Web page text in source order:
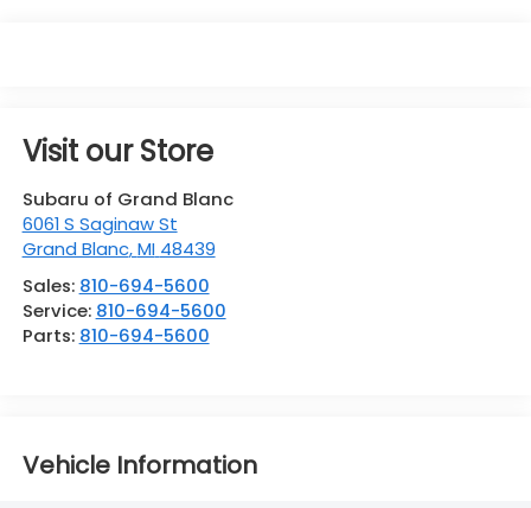
Visit our Store
Subaru of Grand Blanc
6061 S Saginaw St
Grand Blanc,MI 48439
Sales: 810-694-5600
Service: 810-694-5600
Parts: 810-694-5600
Vehicle Information